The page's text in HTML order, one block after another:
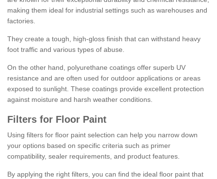
making them ideal for industrial settings such as warehouses and
factories.
They create a tough, high-gloss finish that can withstand heavy
foot traffic and various types of abuse.
On the other hand, polyurethane coatings offer superb UV
resistance and are often used for outdoor applications or areas
exposed to sunlight. These coatings provide excellent protection
against moisture and harsh weather conditions.
Filters for Floor Paint
Using filters for floor paint selection can help you narrow down
your options based on specific criteria such as primer
compatibility, sealer requirements, and product features.
By applying the right filters, you can find the ideal floor paint that